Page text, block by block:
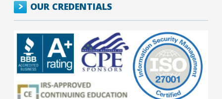
OUR CREDENTIALS